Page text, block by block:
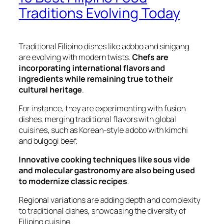
Traditions Evolving Today
Traditional Filipino dishes like adobo and sinigang
are evolving with modern twists.Chefs are
incorporating international flavors and
ingredients while remaining true to their
cultural heritage.
For instance, they are experimenting with fusion
dishes, merging traditional flavors with global
cuisines, such as Korean-style adobo with kimchi
and bulgogi beef.
Innovative cooking techniques like sous vide
and molecular gastronomy are also being used
to modernize classic recipes.
Regional variations are adding depth and complexity
to traditional dishes, showcasing the diversity of
Filipino cuisine.